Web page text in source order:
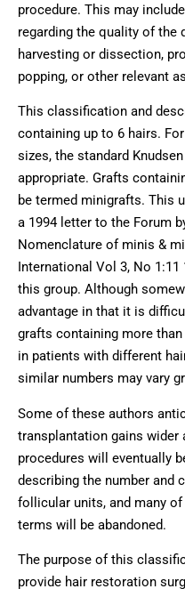
procedure. This may
regarding the quality of the
harvesting or dissection,
popping, or other relevant
This classification and
containing up to 6 hairs.
sizes, the standard
appropriate. Grafts
be termed minigrafts. This
a 1994 letter to the Forum
Nomenclature of minis &
International Vol 3, No 1:11
this group. Although
advantage in that it is
grafts containing more
in patients with different
similar numbers may vary
Some of these authors
transplantation gains wider
procedures will eventually
describing the number and
follicular units, and many
terms will be abandoned.
The purpose of this
provide hair restoration